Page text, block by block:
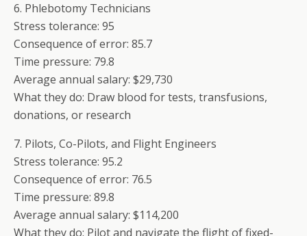
6. Phlebotomy Technicians
Stress tolerance: 95
Consequence of error: 85.7
Time pressure: 79.8
Average annual salary: $29,730
What they do: Draw blood for tests, transfusions,
donations, or research
7. Pilots, Co-Pilots, and Flight Engineers
Stress tolerance: 95.2
Consequence of error: 76.5
Time pressure: 89.8
Average annual salary: $114,200
What they do: Pilot and navigate the flight of fixed-